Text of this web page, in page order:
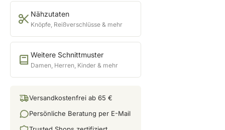
Nähzutaten
Knöpfe, Reißverschlüsse & mehr
Weitere Schnittmuster
Damen, Herren, Kinder & mehr
Versandkostenfrei ab 65 €
Persönliche Beratung per E-Mail